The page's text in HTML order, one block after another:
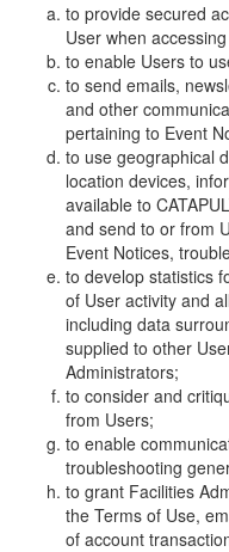
to provide secured
User when
to enable Users to
to send emails,
and other
pertaining to Event
to use geographical
location devices,
available to
and send to or from
Event Notices,
to develop statistics
of User activity and
including data
supplied to other
Administrators;
to consider and
from Users;
to enable
troubleshooting
to grant Facilities
the Terms of Use,
of account